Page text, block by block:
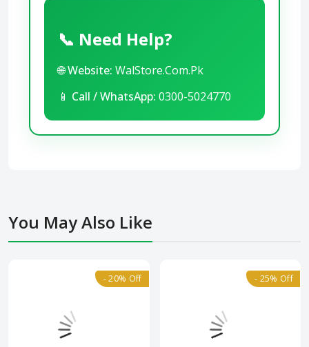
📞 Need Help?
🌐Website: WalStore.Com.Pk
📱 Call / WhatsApp: 0300-5024770
You May Also Like
- 20% Off - 25% Off